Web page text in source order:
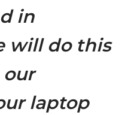
in
will do this
our
laptop